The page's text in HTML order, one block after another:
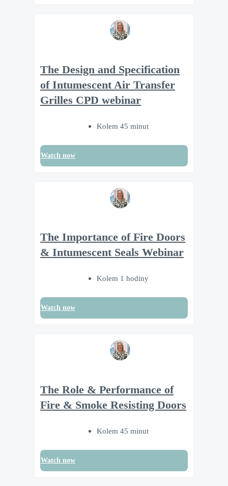
The Design and Specification
of Intumescent Air Transfer
Grilles CPD webinar
Kolem 45 minut
Watch now
The Importance of Fire Doors
& Intumescent Seals Webinar
Kolem 1 hodiny
Watch now
The Role & Performance of
Fire & Smoke Resisting Doors
Kolem 45 minut
Watch now